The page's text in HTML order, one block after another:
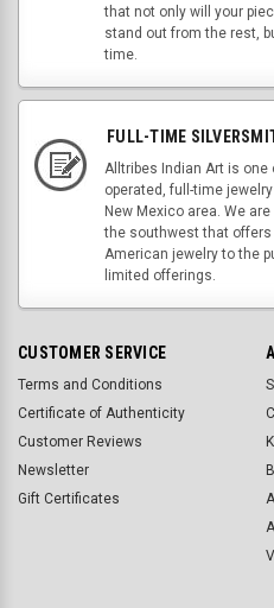
that not only will your
stand out from the rest,
time.
FULL-TIME
Alltribes Indian Art is
operated, full-time
New Mexico area. We
the southwest that
American jewelry to the
limited offerings.
CUSTOMER SERVICE
Terms and Conditions
Certificate of Authenticity
Customer Reviews
Newsletter
Gift Certificates